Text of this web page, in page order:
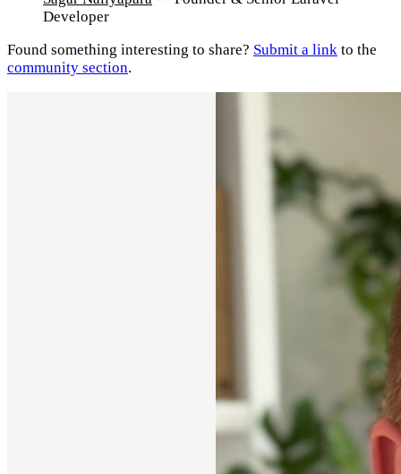
Developer
Found something interesting to share? Submit a link to the
community section.